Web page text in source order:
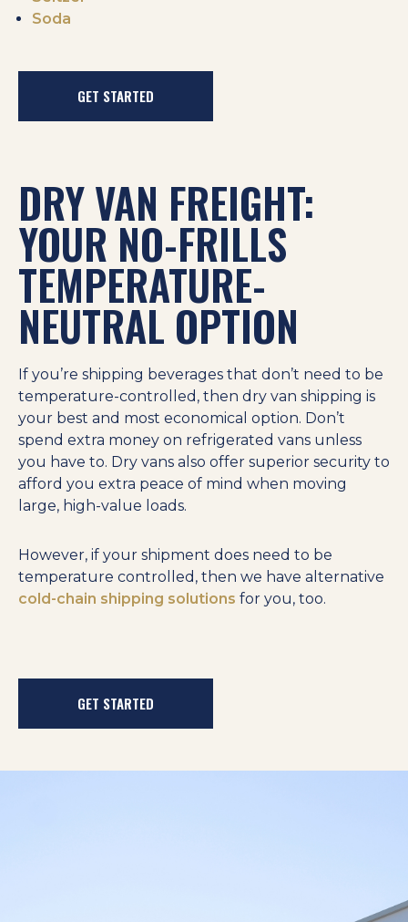
Soda
GET STARTED
DRY VAN FREIGHT:
YOUR NO-FRILLS
TEMPERATURE-
NEUTRAL OPTION
If you’re shipping beverages that don’t need to be
temperature-controlled, then dry van shipping is
your best and most economical option. Don’t
spend extra money on refrigerated vans unless
you have to. Dry vans also offer superior security to
afford you extra peace of mind when moving
large, high-value loads.
However, if your shipment does need to be
temperature controlled, then we have alternative
cold-chain shipping solutions for you, too.
GET STARTED